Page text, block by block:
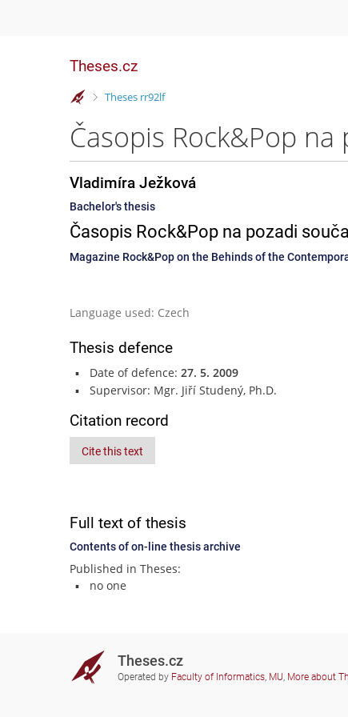
Theses.cz
>
Theses rr92lf
Vladimíra Ježková
Bachelor's thesis
Časopis Rock&Pop na pozadi
Magazine Rock&Pop on the Behinds of the
Language used: Czech
Thesis defence
Date of defence: 27. 5. 2009
Supervisor: Mgr. Jiří Studený, Ph.D.
Citation record
Cite this text
Full text of thesis
Contents of on-line thesis archive
Published in Theses:
no one
Theses.cz
Operated by Faculty of Informatics, MU, More about